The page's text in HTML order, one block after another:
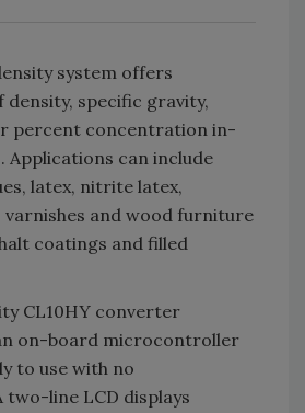
system offers
density, specific gravity,
percent concentration in-
Applications can include
latex, nitrite latex,
varnishes and wood furniture
coatings and filled
CL10HY converter
on-board microcontroller
to use with no
line LCD displays